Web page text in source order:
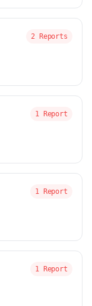
2 Reports
1 Report
1 Report
1 Report